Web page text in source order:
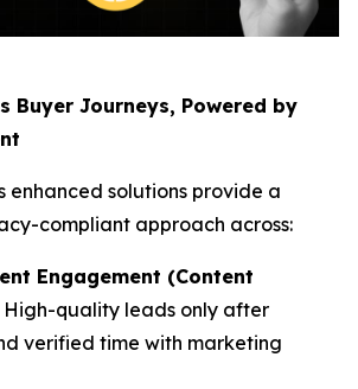
Buyer Journeys, Powered by
enhanced solutions provide a
compliant approach across:
Engagement (Content
High-quality leads only after
verified time with marketing